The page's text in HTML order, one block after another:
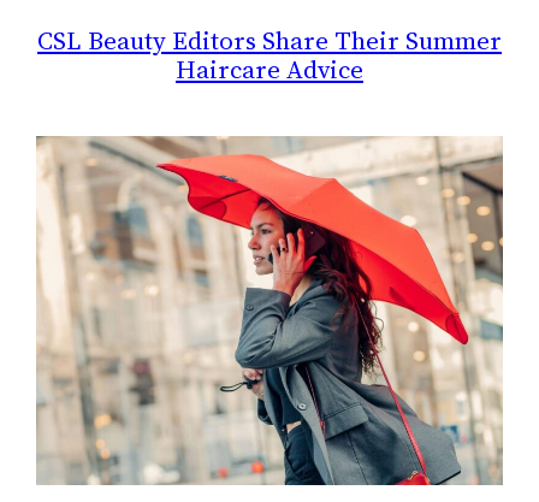
CSL Beauty Editors Share Their Summer
Haircare Advice